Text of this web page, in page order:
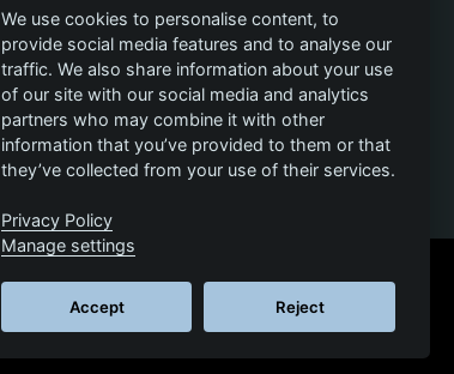
6 10
3 7
We use cookies to personalise content, to
provide social media features and to analyse our
traffic. We also share information about your use
of our site with our social media and analytics
partners who may combine it with other
information that you’ve provided to them or that
they’ve collected from your use of their services.
Privacy Policy
Manage settings
Accept Reject